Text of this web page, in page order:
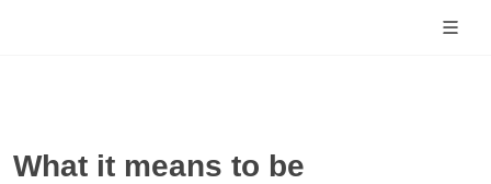
What it means to be